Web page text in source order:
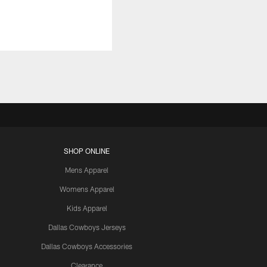
SHOP ONLINE
Mens Apparel
Womens Apparel
Kids Apparel
Dallas Cowboys Jerseys
Dallas Cowboys Accessories
Clearance